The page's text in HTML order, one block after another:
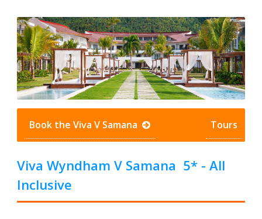
Book the Viva V Samana Tours
Viva Wyndham V Samana 5* - All
Inclusive